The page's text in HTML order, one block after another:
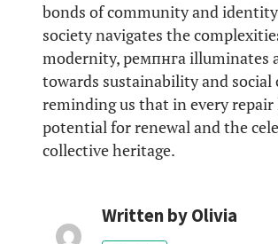
bonds of community and
society navigates the
modernity, ремпнга illuminates
towards sustainability and social
reminding us that in every repair
potential for renewal and the
collective heritage.
Written byOlivia